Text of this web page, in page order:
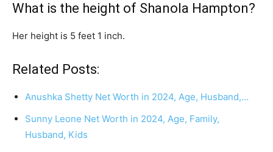
What is the height of Shanola Hampton?
Her height is 5 feet 1 inch.
Related Posts:
Anushka Shetty Net Worth in 2024, Age, Husband,…
Sunny Leone Net Worth in 2024, Age, Family,
Husband, Kids